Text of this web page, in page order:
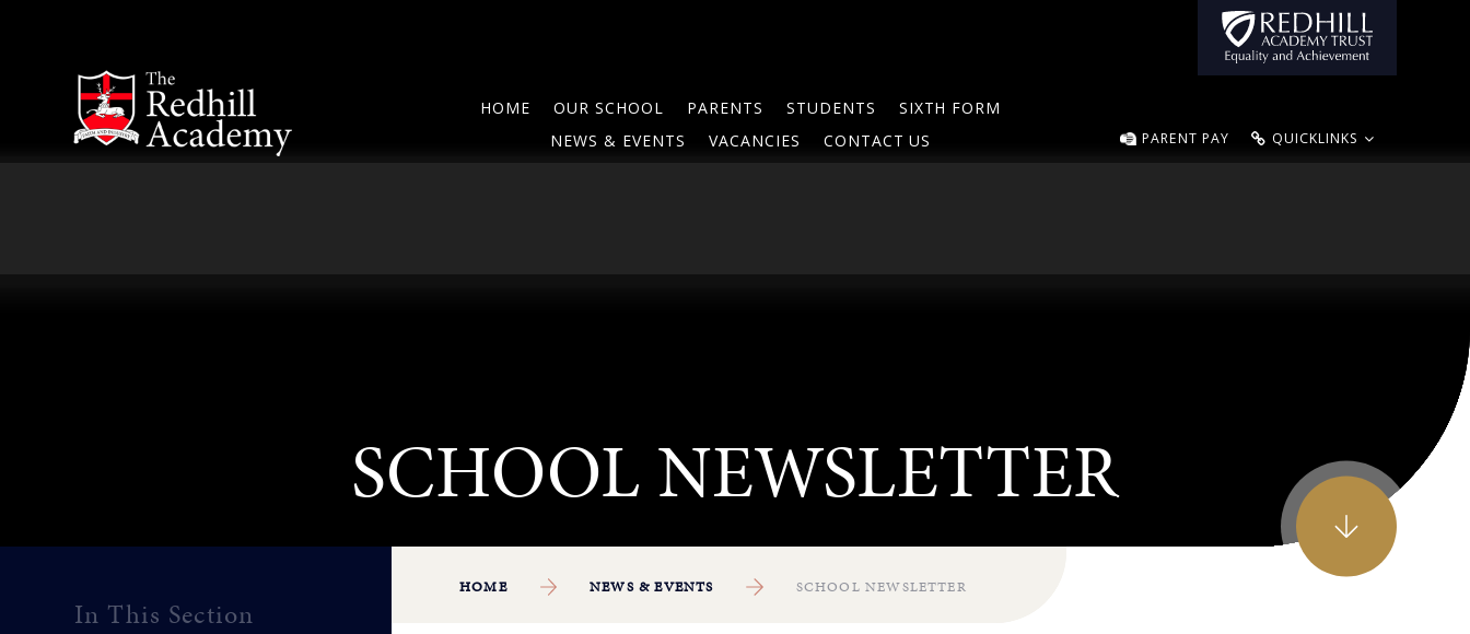
HOME OUR SCHOOL PARENTS STUDENTS
SIXTH FORM
NEWS & EVENTS
VACANCIES CONTACT US PARENT PAY QUICKLINKS
HOME NEWS & EVENTS SCHOOL NEWSLETTER
In This Section